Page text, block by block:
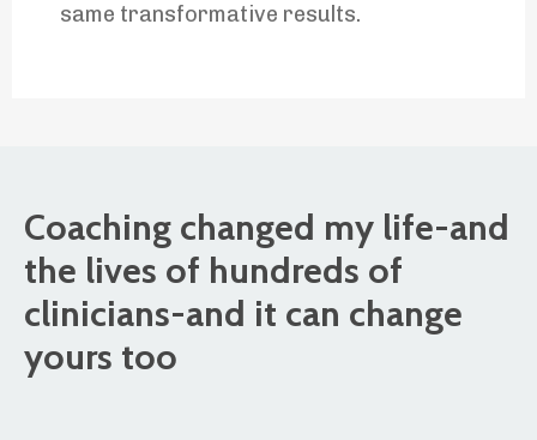
same transformative results.
Coaching changed my life-and
the lives of hundreds of
clinicians-and it can change
yours too